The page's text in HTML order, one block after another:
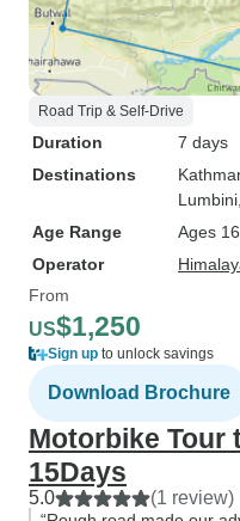
Road Trip & Self-Drive
Duration
7 days
Destinations
Lumbini
Age Range
Ages
Operator
From
US$1,250
Sign up to unlock savings
Download Brochure
Motorbike Tour
15Days
5.0 (1 review)